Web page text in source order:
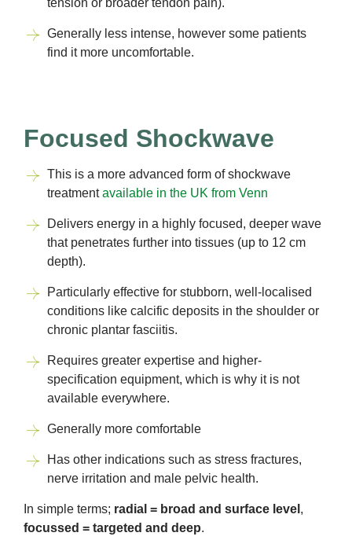
tension or broader tendon pain).
Generally less intense, however some patients
find it more uncomfortable.
Focused Shockwave
This is a more advanced form of shockwave
treatmentavailable in the UK from Venn
Delivers energy in a highly focused, deeper wave
that penetrates further into tissues (up to 12 cm
depth).
Particularly effective for stubborn, well-localised
conditions like calcific deposits in the shoulder or
chronic plantar fasciitis.
Requires greater expertise and higher-
specification equipment, which is why it is not
available everywhere.
Generally more comfortable
Has other indications such as stress fractures,
nerve irritation and male pelvic health.
In simple terms; radial = broad and surface level ,
focussed = targeted and deep.